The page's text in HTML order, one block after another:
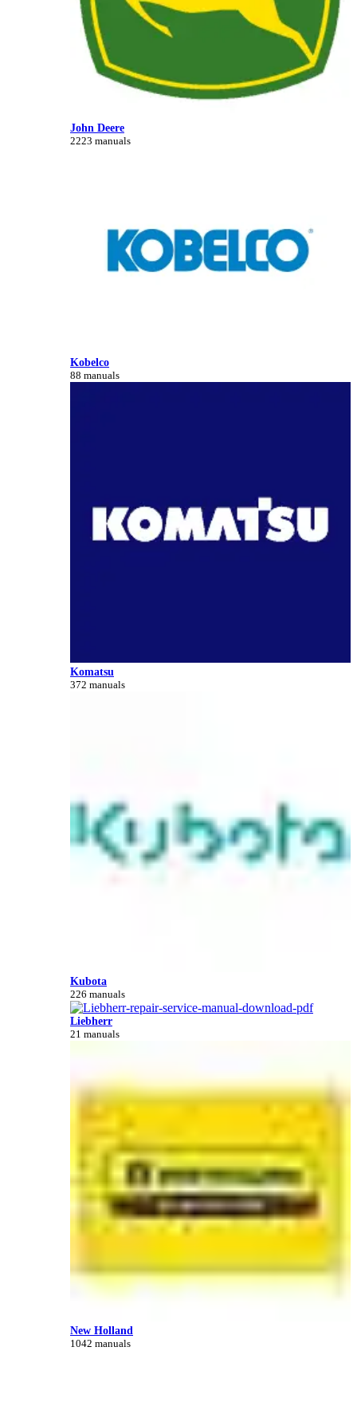
John Deere
2223 manuals
Kobelco
88 manuals
Komatsu
372 manuals
Kubota
226 manuals
Liebherr
21 manuals
New Holland
1042 manuals